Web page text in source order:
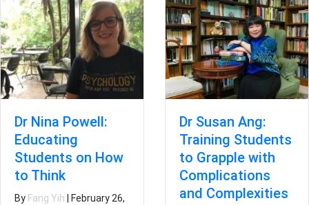
Dr Nina Powell:
Educating
Students on How
to Think
By Fang Yih
February 26,
Dr Susan Ang:
Training Students
to Grapple with
Complications
and Complexities